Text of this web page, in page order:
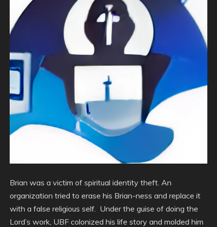
Brian was a victim of spiritual identity theft. An
organization tried to erase his Brian-ness and replace it
with a false religious self. Under the guise of doing the
Lord’s work, UBF colonized his life story and molded him